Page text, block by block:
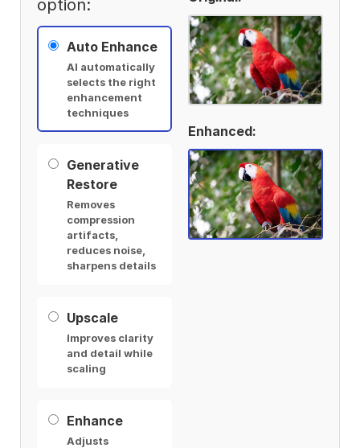
option:
Auto Enhance
AI automatically
selects the right
enhancement
techniques
Generative
Restore
Removes
compression
artifacts,
reduces noise,
sharpens details
Upscale
Improves clarity
and detail while
scaling
Enhance
Adjusts
Enhanced: